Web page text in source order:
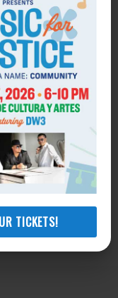
TICKETS!